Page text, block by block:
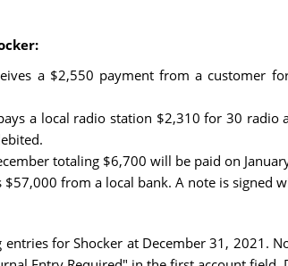
a $2,550 payment from a customer
a local radio station $2,310 for 30
totaling $6,700 will be paid on
from a local bank. A note is signed
entries for Shocker at December 31,